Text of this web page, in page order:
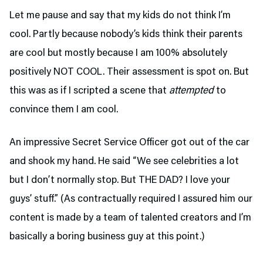
Let me pause and say that my kids do not think I’m
cool. Partly because nobody’s kids think their parents
are cool but mostly because I am 100% absolutely
positively NOT COOL. Their assessment is spot on. But
this was as if I scripted a scene that attemptedto
convince them I am cool.
An impressive Secret Service Officer got out of the car
and shook my hand. He said “We see celebrities a lot
but I don’t normally stop. But THE DAD? I love your
guys’ stuff.” (As contractually required I assured him our
content is made by a team of talented creators and I’m
basically a boring business guy at this point.)